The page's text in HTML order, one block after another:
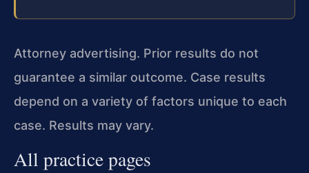
Attorney advertising. Prior results do not
guarantee a similar outcome. Case results
depend on a variety of factors unique to each
case. Results may vary.
All practice pages